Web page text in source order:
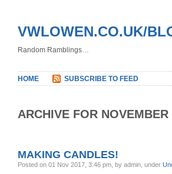
VWLOWEN.CO.UK/
Random Ramblings…
HOME SUBSCRIBE TO FEED
ARCHIVE FOR NOVEMBER
MAKING CANDLES!
Posted on 01 Nov 2017, 3:46 pm, by admin, under